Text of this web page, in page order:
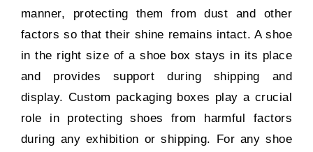
manner, protecting them from dust and other
factors so that their shine remains intact. A shoe
in the right size of a shoe box stays in its place
and provides support during shipping and
display. Custom packaging boxes play a crucial
role in protecting shoes from harmful factors
during any exhibition or shipping. For any shoe